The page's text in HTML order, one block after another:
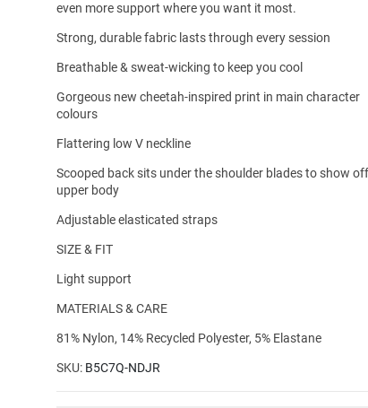
even more support where you want it most.
Strong, durable fabric lasts through every session
Breathable & sweat-wicking to keep you cool
Gorgeous new cheetah-inspired print in main character
colours
Flattering low V neckline
Scooped back sits under the shoulder blades to show
upper body
Adjustable elasticated straps
SIZE & FIT
Light support
MATERIALS & CARE
81% Nylon, 14% Recycled Polyester, 5% Elastane
SKU: B5C7Q-NDJR